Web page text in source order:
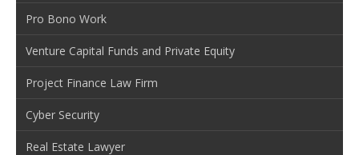
Pro Bono Work
Venture Capital Funds and Private Equity
Project Finance Law Firm
Cyber Security
Real Estate Lawyer